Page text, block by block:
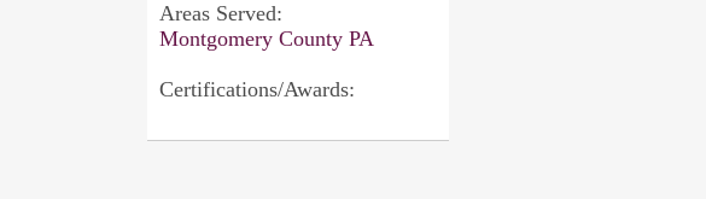
Areas Served:
Montgomery County PA
Certifications/Awards: